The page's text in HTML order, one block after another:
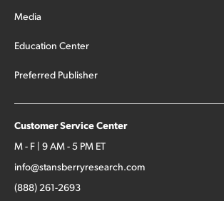
Media
Education Center
Preferred Publisher
Customer Service Center
M - F | 9 AM - 5 PM ET
info@stansberryresearch.com
(888) 261-2693